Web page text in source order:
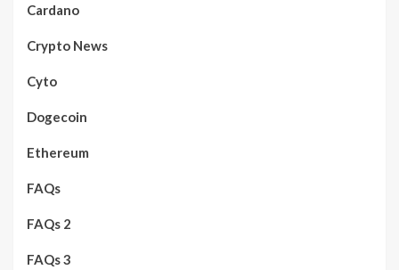
Cardano
Crypto News
Cyto
Dogecoin
Ethereum
FAQs
FAQs 2
FAQs 3